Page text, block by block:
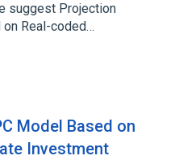
suggest Projection
Real-coded…
Model Based on
Investment